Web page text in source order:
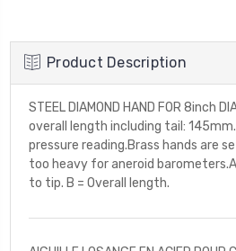
Product Description
STEEL DIAMOND HAND FOR 8inch
overall length including tail:
pressure reading.Brass hands are
too heavy for aneroid
to tip. B = Overall length.